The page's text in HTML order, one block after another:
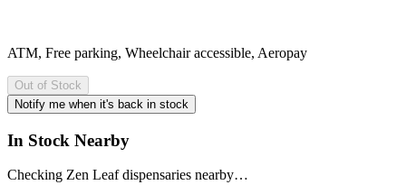
ATM, Free parking, Wheelchair accessible, Aeropay
Out of Stock
Notify me when it's back in stock
In Stock Nearby
Checking Zen Leaf dispensaries nearby…